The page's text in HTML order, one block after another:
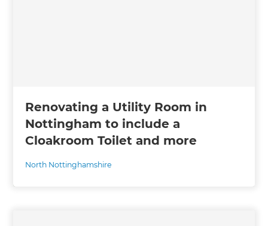
Renovating a Utility Room in
Nottingham to include a
Cloakroom Toilet and more
North Nottinghamshire